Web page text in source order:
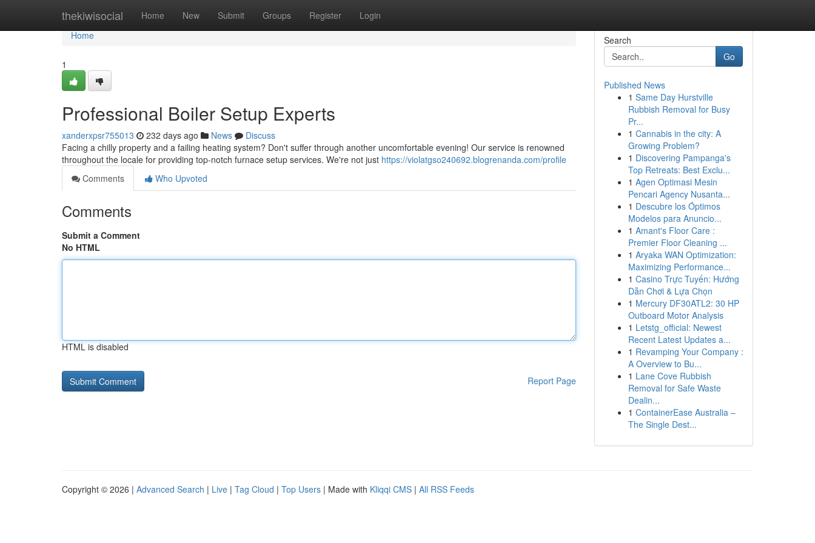
thekiwisocial Home New Submit Groups Register Login
Home
Home
1
Professional Boiler Setup Experts
xanderxpsr755013 232 days ago News
Discuss
Facing a chilly property and a failing heating system? Don't suffer through another uncomfortable evening! Our service is renowned
throughout the locale for providing top-notch furnace setup services. We're not just https://violatgso240692.blogrenanda.com/profile
Comments
Who Upvoted
Comments
Submit a Comment
No HTML
HTML is disabled
Report Page
Search
Go
Published News
1 Same Day Hurstville
Rubbish Removal for Busy
Pr...
1 Cannabis in the city: A
Growing Problem?
1 Discovering Pampanga's
Top Retreats: Best Exclu...
1 Agen Optimasi Mesin
Pencari Agency Nusanta...
1 Descubre los Óptimos
Modelos para Anuncio...
1 Amant's Floor Care :
Premier Floor Cleaning ...
1 Aryaka WAN Optimization:
Maximizing Performance...
1 Casino Trực Tuyến: Hướng
Dẫn Chơi & Lựa Chọn
1 Mercury DF30ATL2: 30 HP
Outboard Motor Analysis
1 Letstg_official: Newest
Recent Latest Updates a...
1 Revamping Your Company :
A Overview to Bu...
1 Lane Cove Rubbish
Removal for Safe Waste
Dealin...
1 ContainerEase Australia –
The Single Dest...
Copyright © 2026 | Advanced Search | Live | Tag Cloud | Top Users | Made with Kliqqi CMS | All RSS Feeds